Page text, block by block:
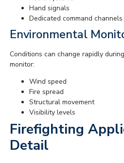
Hand signals
Dedicated command channels
Environmental
Conditions can change rapidly
monitor:
Wind speed
Fire spread
Structural movement
Visibility levels
Firefighting
Detail